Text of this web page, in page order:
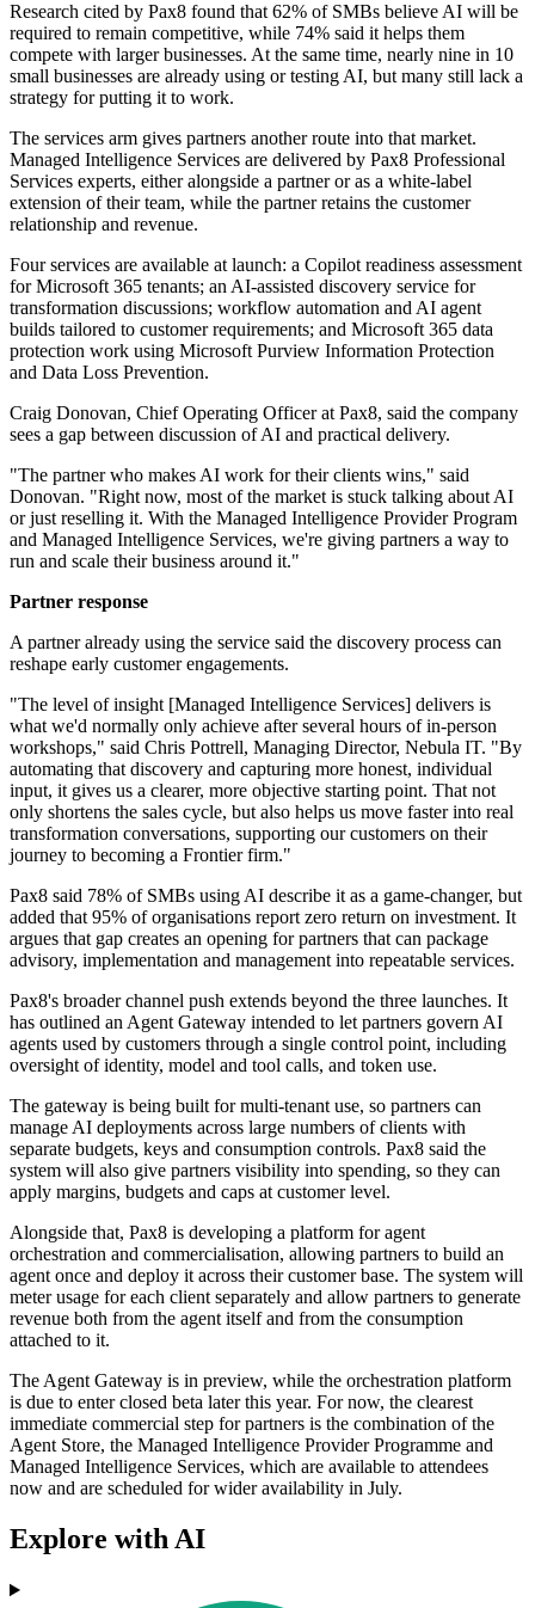
Research cited by Pax8 found that 62% of SMBs believe AI will be
required to remain competitive, while 74% said it helps them
compete with larger businesses. At the same time, nearly nine in 10
small businesses are already using or testing AI, but many still lack a
strategy for putting it to work.
The services arm gives partners another route into that market.
Managed Intelligence Services are delivered by Pax8 Professional
Services experts, either alongside a partner or as a white-label
extension of their team, while the partner retains the customer
relationship and revenue.
Four services are available at launch: a Copilot readiness assessment
for Microsoft 365 tenants; an AI-assisted discovery service for
transformation discussions; workflow automation and AI agent
builds tailored to customer requirements; and Microsoft 365 data
protection work using Microsoft Purview Information Protection
and Data Loss Prevention.
Craig Donovan, Chief Operating Officer at Pax8, said the company
sees a gap between discussion of AI and practical delivery.
"The partner who makes AI work for their clients wins," said
Donovan. "Right now, most of the market is stuck talking about AI
or just reselling it. With the Managed Intelligence Provider Program
and Managed Intelligence Services, we're giving partners a way to
run and scale their business around it."
Partner response
A partner already using the service said the discovery process can
reshape early customer engagements.
"The level of insight [Managed Intelligence Services] delivers is
what we'd normally only achieve after several hours of in-person
workshops," said Chris Pottrell, Managing Director, Nebula IT. "By
automating that discovery and capturing more honest, individual
input, it gives us a clearer, more objective starting point. That not
only shortens the sales cycle, but also helps us move faster into real
transformation conversations, supporting our customers on their
journey to becoming a Frontier firm."
Pax8 said 78% of SMBs using AI describe it as a game-changer, but
added that 95% of organisations report zero return on investment. It
argues that gap creates an opening for partners that can package
advisory, implementation and management into repeatable services.
Pax8's broader channel push extends beyond the three launches. It
has outlined an Agent Gateway intended to let partners govern AI
agents used by customers through a single control point, including
oversight of identity, model and tool calls, and token use.
The gateway is being built for multi-tenant use, so partners can
manage AI deployments across large numbers of clients with
separate budgets, keys and consumption controls. Pax8 said the
system will also give partners visibility into spending, so they can
apply margins, budgets and caps at customer level.
Alongside that, Pax8 is developing a platform for agent
orchestration and commercialisation, allowing partners to build an
agent once and deploy it across their customer base. The system will
meter usage for each client separately and allow partners to generate
revenue both from the agent itself and from the consumption
attached to it.
The Agent Gateway is in preview, while the orchestration platform
is due to enter closed beta later this year. For now, the clearest
immediate commercial step for partners is the combination of the
Agent Store, the Managed Intelligence Provider Programme and
Managed Intelligence Services, which are available to attendees
now and are scheduled for wider availability in July.
Explore with AI